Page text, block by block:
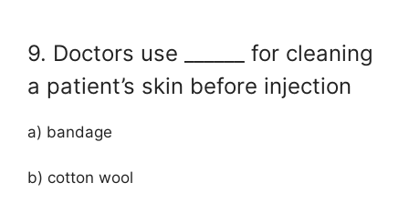
9. Doctors use ______ for cleaning
a patient’s skin before injection
a) bandage
b) cotton wool